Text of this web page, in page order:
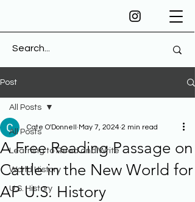
Post
All Posts
Learning to Read and Write
World History
U.S. History
All Posts
A Free Reading Passage on
Cattle in the New World for
AP U.S. History
Cate O'Donnell May 7, 2024 2 min read